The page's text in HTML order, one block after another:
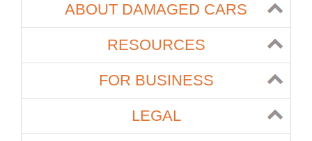
ABOUT DAMAGED CARS
RESOURCES
FOR BUSINESS
LEGAL